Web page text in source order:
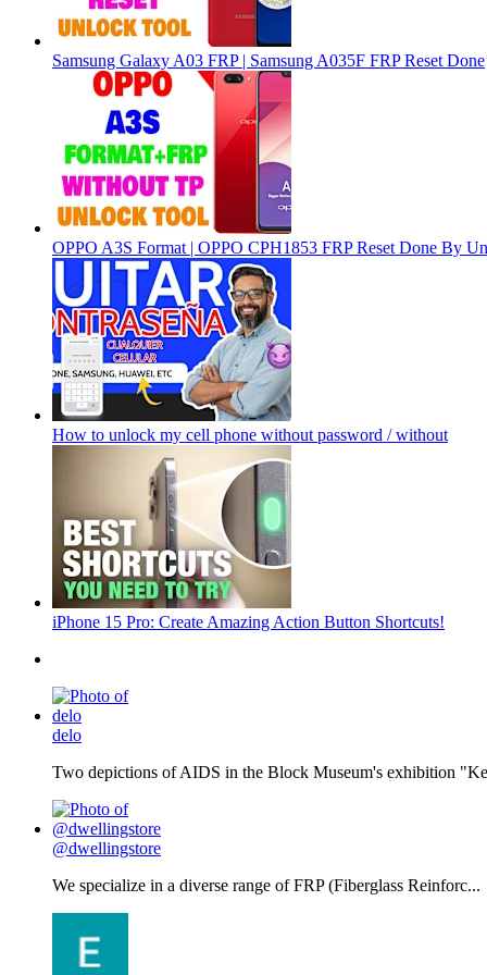
Samsung Galaxy A03 FRP | Samsung A035F FRP Reset Done
OPPO A3S Format | OPPO CPH1853 FRP Reset Done By
How to unlock my cell phone without password / without
iPhone 15 Pro: Create Amazing Action Button Shortcuts!
delo
Two depictions of AIDS in the Block Museum's exhibition
@dwellingstore
We specialize in a diverse range of FRP (Fiberglass Reinforc...